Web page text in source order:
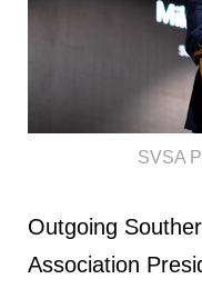
SVSA
Outgoing
Association